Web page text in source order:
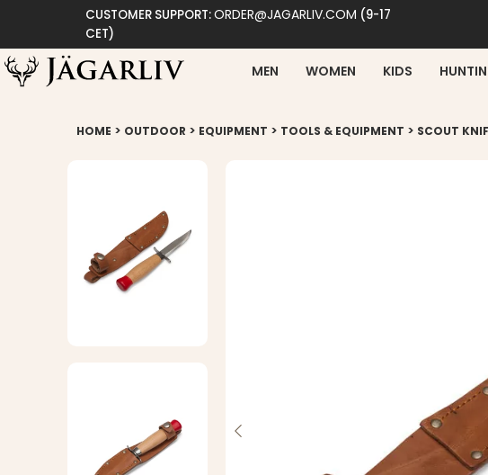
CUSTOMER SUPPORT:ORDER@JAGARLIV.COM (9-17
CET)
MEN WOMEN KIDS
HOME > OUTDOOR > EQUIPMENT > TOOLS & EQUIPMENT > SCOUT